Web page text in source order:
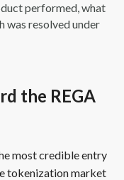
performed, what
was resolved under
the REGA
most credible entry
tokenization market